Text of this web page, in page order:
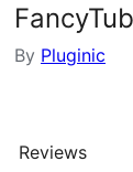
By Pluginic
Reviews